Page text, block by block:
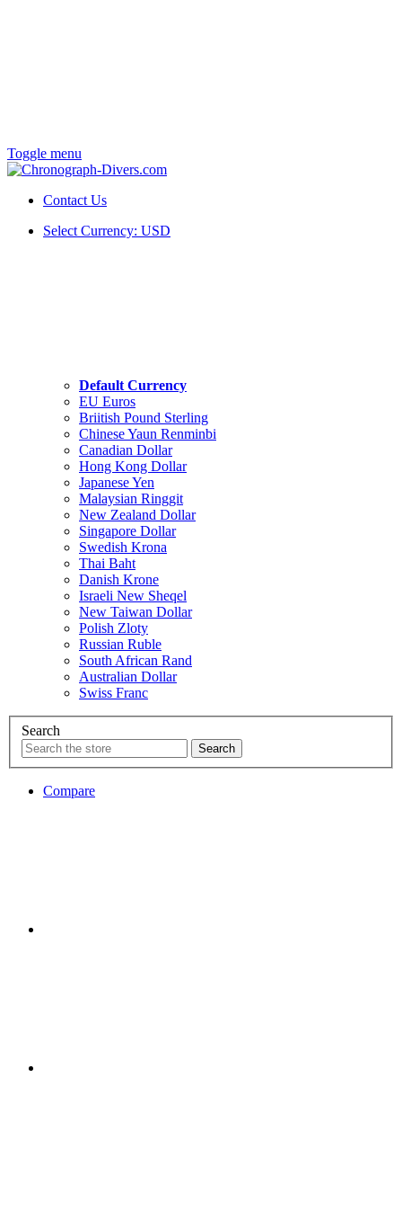
Toggle menu
Contact Us
Select Currency: USD
Default Currency
EU Euros
Briitish Pound Sterling
Chinese Yaun Renminbi
Canadian Dollar
Hong Kong Dollar
Japanese Yen
Malaysian Ringgit
New Zealand Dollar
Singapore Dollar
Swedish Krona
Thai Baht
Danish Krone
Israeli New Sheqel
New Taiwan Dollar
Polish Zloty
Russian Ruble
South African Rand
Australian Dollar
Swiss Franc
Search
Compare